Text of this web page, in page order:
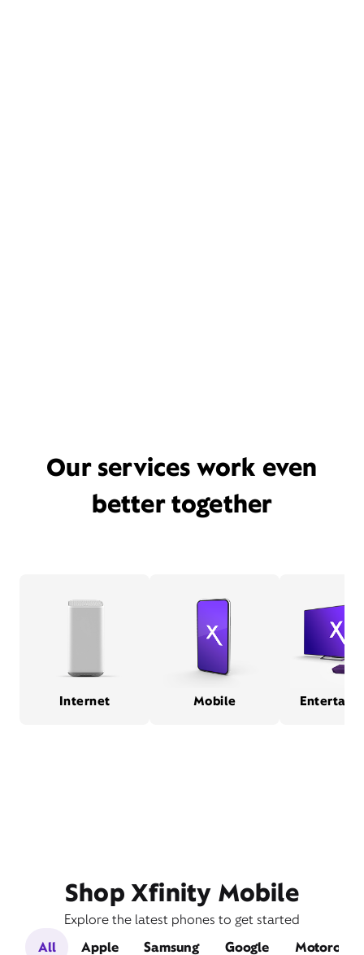
Our services work even
better together
Internet Mobile
Shop Xfinity Mobile
Explore the latest phones to get started
All
Apple Samsung Google Motorola